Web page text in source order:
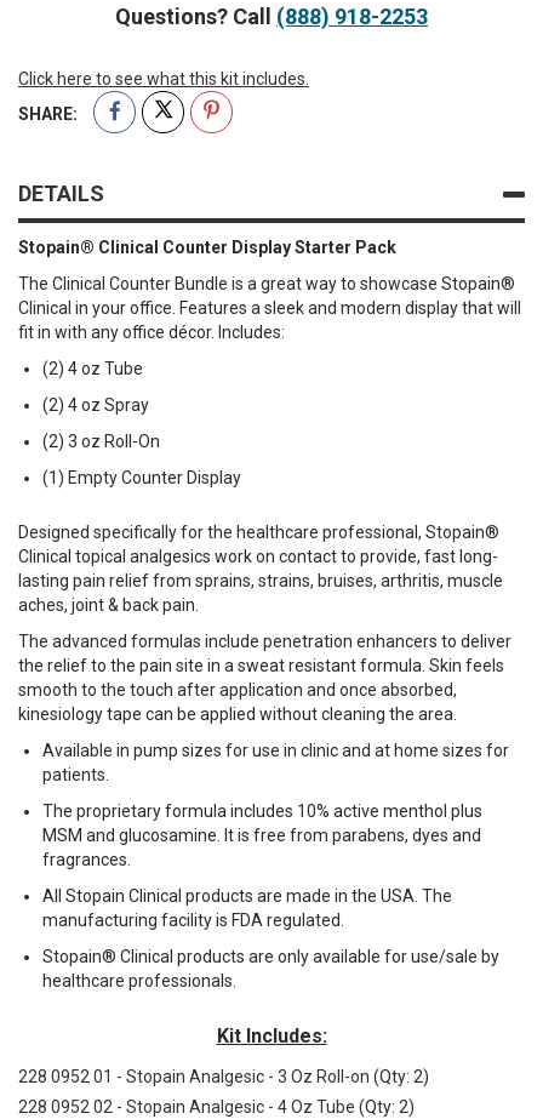
Questions? Call (888) 918-2253
Click here to see what this kit includes.
SHARE:
DETAILS
Stopain® Clinical Counter Display Starter Pack
The Clinical Counter Bundle is a great way to showcase Stopain®
Clinical in your office. Features a sleek and modern display that will
fit in with any office décor. Includes:
(2) 4 oz Tube
(2) 4 oz Spray
(2) 3 oz Roll-On
(1) Empty Counter Display
Designed specifically for the healthcare professional, Stopain®
Clinical topical analgesics work on contact to provide, fast long-
lasting pain relief from sprains, strains, bruises, arthritis, muscle
aches, joint & back pain.
The advanced formulas include penetration enhancers to deliver
the relief to the pain site in a sweat resistant formula. Skin feels
smooth to the touch after application and once absorbed,
kinesiology tape can be applied without cleaning the area.
Available in pump sizes for use in clinic and at home sizes for
patients.
The proprietary formula includes 10% active menthol plus
MSM and glucosamine. It is free from parabens, dyes and
fragrances.
All Stopain Clinical products are made in the USA. The
manufacturing facility is FDA regulated.
Stopain® Clinical products are only available for use/sale by
healthcare professionals.
Kit Includes:
228 0952 01 - Stopain Analgesic - 3 Oz Roll-on (Qty: 2)
228 0952 02 - Stopain Analgesic - 4 Oz Tube (Qty: 2)